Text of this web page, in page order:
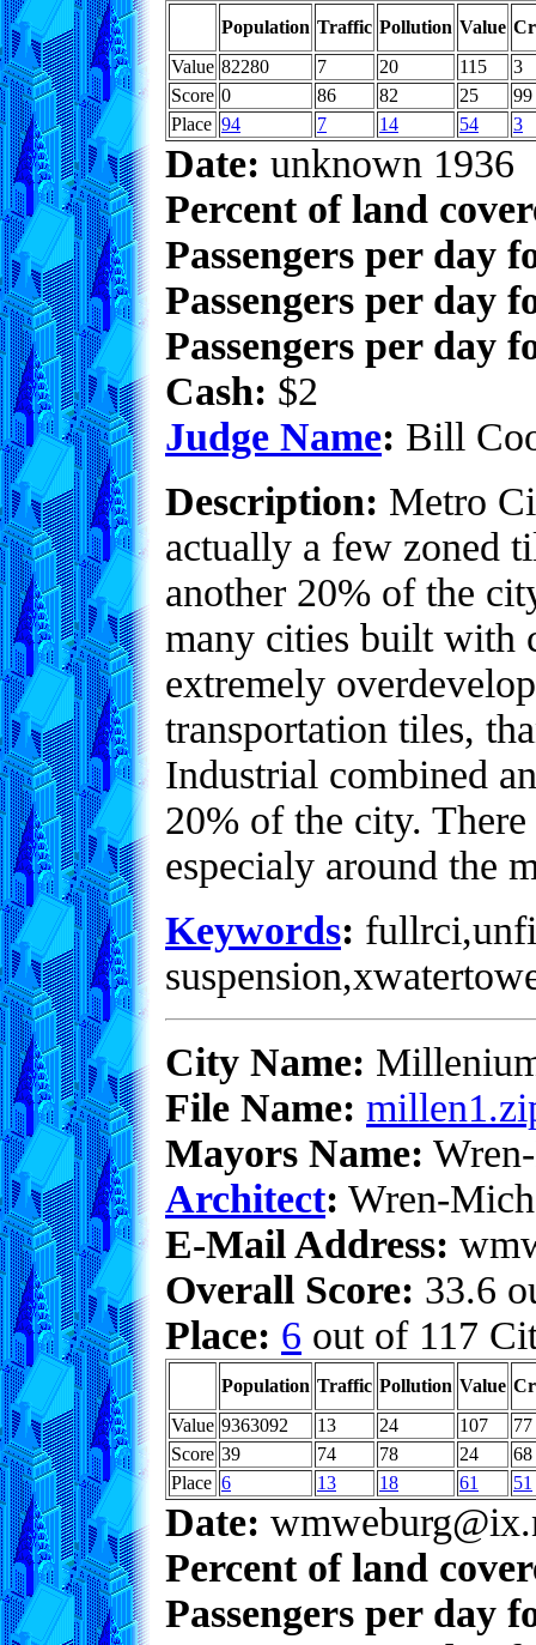
Population Traffic Pollution Value
Value 82280 7 20 115
3
Score 0 86 82 25
99
Place 94 7 14 54 3
Date: unknown 1936
Percent of land
Passengers per day
Passengers per day
Passengers per day
Cash: $2
Judge Name: Bill
Description: Metro
actually a few zoned
another 20% of the
many cities built with
extremely
transportation tiles,
Industrial combined
20% of the city. There
especialy around the
Keywords:
City Name:
File Name:
Mayors Name:
Architect: Wren-
E-Mail Address:
Overall Score: 33.6
Place: 6 out of 117
Population Traffic Pollution Value
Value 9363092 13 24 107
77
Score 39 74 78 24
68
Place 6 13 18 61 51
Date:
Percent of land
Passengers per day